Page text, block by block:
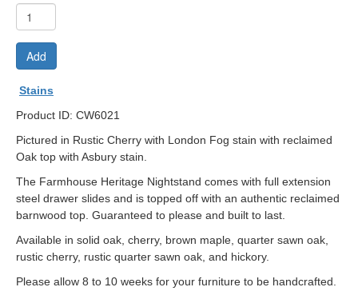
Add
Stains
Product ID: CW6021
Pictured in Rustic Cherry with London Fog stain with reclaimed
Oak top with Asbury stain.
The Farmhouse Heritage Nightstand comes with full extension
steel drawer slides and is topped off with an authentic reclaimed
barnwood top. Guaranteed to please and built to last.
Available in solid oak, cherry, brown maple, quarter sawn oak,
rustic cherry, rustic quarter sawn oak, and hickory.
Please allow 8 to 10 weeks for your furniture to be handcrafted.